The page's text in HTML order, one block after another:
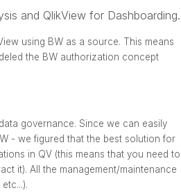
and QlikView for Dashboarding.
using BW as a source. This means
the BW authorization concept
governance. Since we can easily
- we figured that the best solution for
in QV (this means that you need to
it). All the management/maintenance